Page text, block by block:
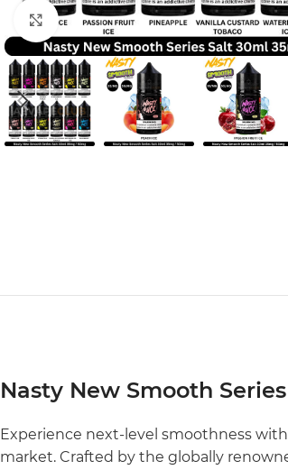
Click to enlarge
Nasty New Smooth
Experience next-level smoothness
market. Crafted by the globally